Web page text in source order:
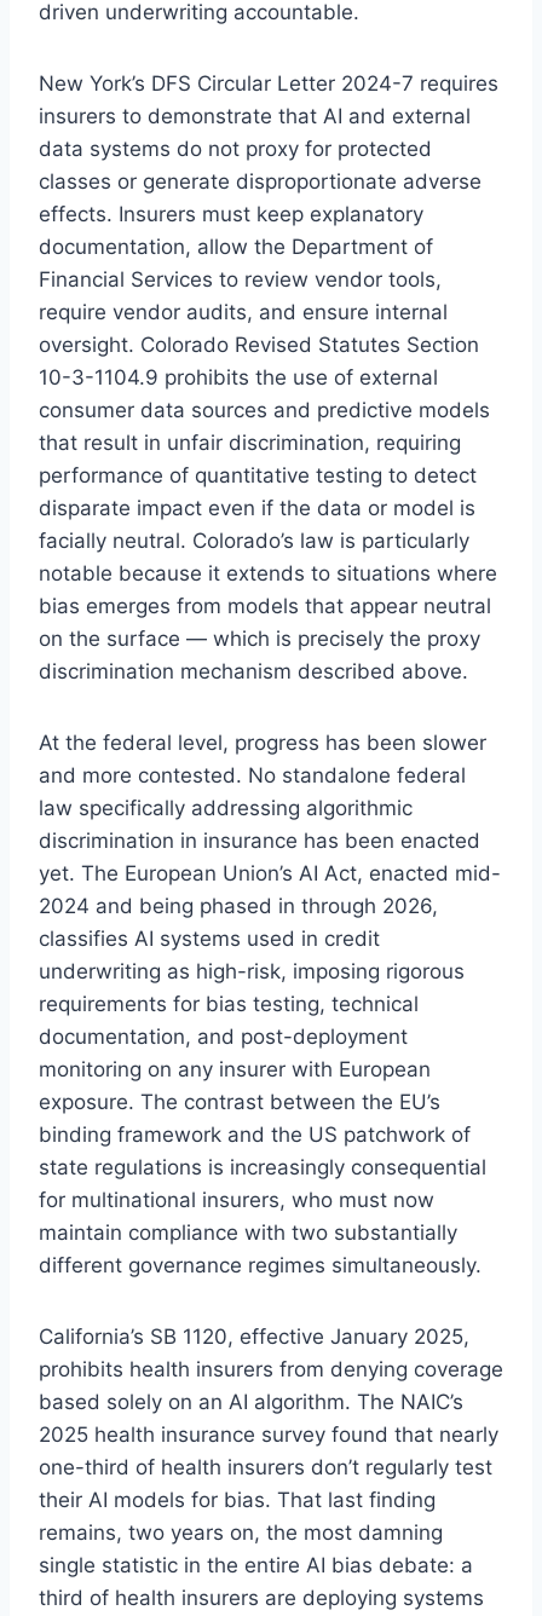
driven underwriting accountable.
New York’s DFS Circular Letter 2024-7 requires
insurers to demonstrate that AI and external
data systems do not proxy for protected
classes or generate disproportionate adverse
effects. Insurers must keep explanatory
documentation, allow the Department of
Financial Services to review vendor tools,
require vendor audits, and ensure internal
oversight. Colorado Revised Statutes Section
10-3-1104.9 prohibits the use of external
consumer data sources and predictive models
that result in unfair discrimination, requiring
performance of quantitative testing to detect
disparate impact even if the data or model is
facially neutral. Colorado’s law is particularly
notable because it extends to situations where
bias emerges from models that appear neutral
on the surface — which is precisely the proxy
discrimination mechanism described above.
At the federal level, progress has been slower
and more contested. No standalone federal
law specifically addressing algorithmic
discrimination in insurance has been enacted
yet. The European Union’s AI Act, enacted mid-
2024 and being phased in through 2026,
classifies AI systems used in credit
underwriting as high-risk, imposing rigorous
requirements for bias testing, technical
documentation, and post-deployment
monitoring on any insurer with European
exposure. The contrast between the EU’s
binding framework and the US patchwork of
state regulations is increasingly consequential
for multinational insurers, who must now
maintain compliance with two substantially
different governance regimes simultaneously.
California’s SB 1120, effective January 2025,
prohibits health insurers from denying coverage
based solely on an AI algorithm. The NAIC’s
2025 health insurance survey found that nearly
one-third of health insurers don’t regularly test
their AI models for bias. That last finding
remains, two years on, the most damning
single statistic in the entire AI bias debate: a
third of health insurers are deploying systems